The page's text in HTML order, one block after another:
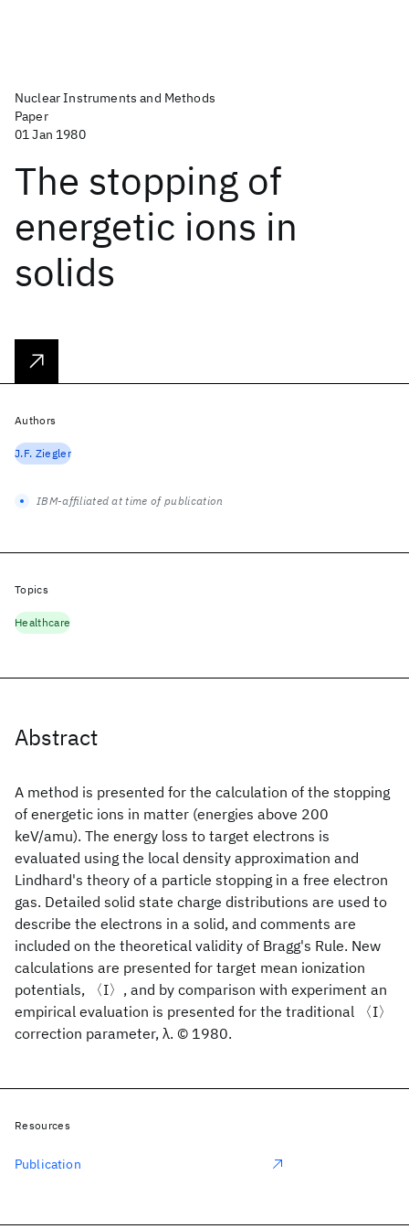
Nuclear Instruments and Methods
Paper
01 Jan 1980
The stopping of
energetic ions in
solids
Abstract
A method is presented for the calculation of the stopping
of energetic ions in matter (energies above 200
keV/amu). The energy loss to target electrons is
evaluated using the local density approximation and
Lindhard's theory of a particle stopping in a free electron
gas. Detailed solid state charge distributions are used to
describe the electrons in a solid, and comments are
included on the theoretical validity of Bragg's Rule. New
calculations are presented for target mean ionization
potentials, 〈I〉, and by comparison with experiment an
empirical evaluation is presented for the traditional 〈I〉
correction parameter, λ. © 1980.
Authors
J.F. Ziegler
IBM-affiliated at time of publication
Topics
Healthcare
Resources
Publication